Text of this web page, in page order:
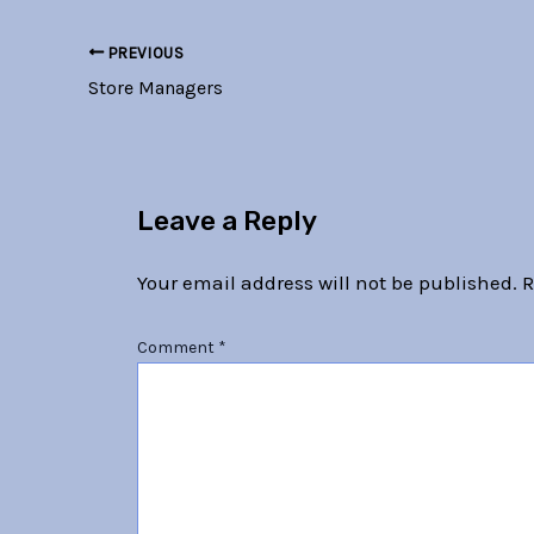
PREVIOUS
Store Managers
Leave a Reply
Your email address will not be published.
Comment *